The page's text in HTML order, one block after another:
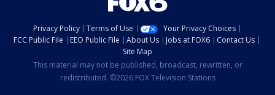
Privacy Policy Terms of Use
Your Privacy Choices
FCC Public File
EEO Public File About Us Jobs at FOX6
Contact Us
Site Map
This material may not be published, broadcast, rewritten, or
redistributed. ©2026 FOX Television Stations